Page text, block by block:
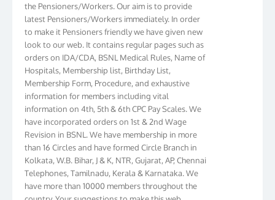
latest Pensioners/Workers immediately. In order
to make it Pensioners friendly we have given new
look to our web. It contains regular pages such as
orders on IDA/CDA, BSNL Medical Rules, Name of
Hospitals, Membership list, Birthday List,
Membership Form, Procedure, and exhaustive
information for members including vital
information on 4th, 5th & 6th CPC Pay Scales. We
have incorporated orders on 1st & 2nd Wage
Revision in BSNL. We have membership in more
than 16 Circles and have formed Circle Branch in
Kolkata, W.B. Bihar, J & K, NTR, Gujarat, AP, Chennai
Telephones, Tamilnadu, Kerala & Karnataka. We
have more than 10000 members throughout the
country. Your suggestions to make this web